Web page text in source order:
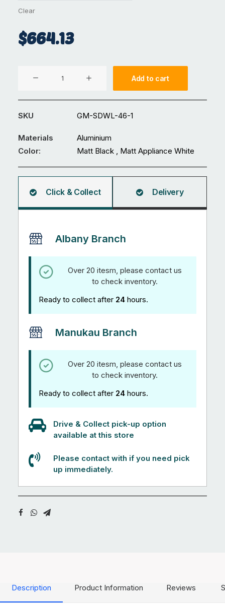
Clear
$664.13
GM-
SDWL-
quantity
Add to cart
SKU GM-SDWL-46-1
Materials
Aluminium
Color:
Matt Black , Matt Appliance White
Click & Collect Delivery
Albany Branch
Over 20 itesm, please contact us
to check inventory.
Ready to collect after 24 hours.
Manukau Branch
Over 20 itesm, please contact us
to check inventory.
Ready to collect after 24 hours.
Drive & Collect pick-up option
available at this store
Please contact with if you need pick
up immediately.
Description Product Information Reviews